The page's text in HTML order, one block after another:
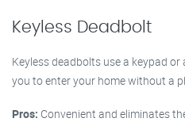
Keyless Deadbolt
Keyless deadbolts use a keypad
you to enter your home without a
Pros: Convenient and eliminates